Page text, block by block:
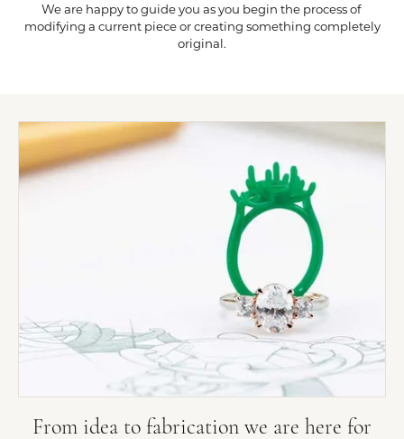
We are happy to guide you as you begin the process of
modifying a current piece or creating something completely
original.
From idea to fabrication we are here for